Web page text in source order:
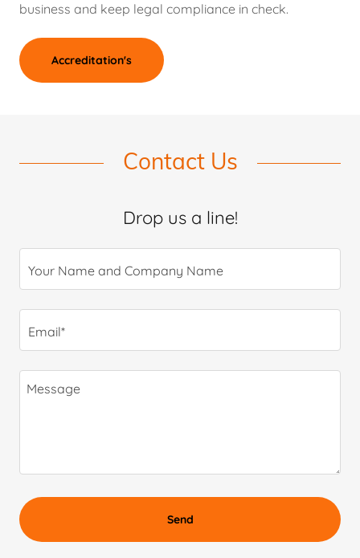
business and keep legal compliance in check.
Accreditation's
Contact Us
Drop us a line!
Your Name and Company Name
Email*
Send